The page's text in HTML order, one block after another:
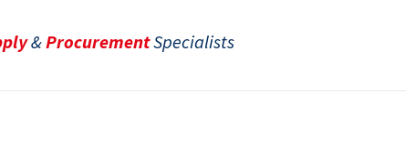
&ProcurementSpecialists